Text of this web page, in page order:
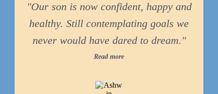
"Our son is now confident, happy and
healthy. Still contemplating goals we
never would have dared to dream."
Read more